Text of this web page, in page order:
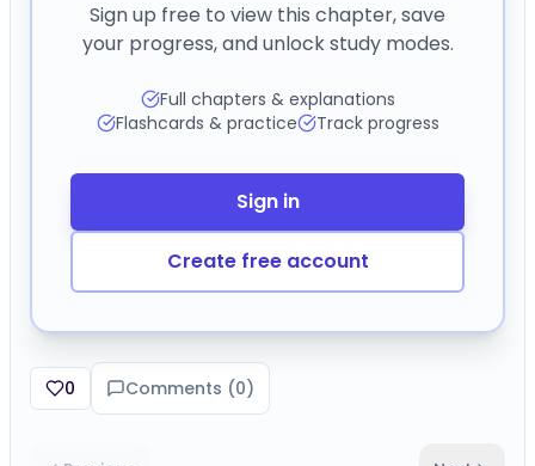
Sign up free to view this chapter, save
your progress, and unlock study modes.
Full chapters & explanations
Flashcards & practice
Track progress
Sign in
Create free account
0 Comments (0)